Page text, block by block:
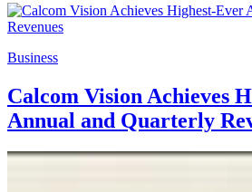
Business
Calcom Vision Achieves
Annual and Quarterly